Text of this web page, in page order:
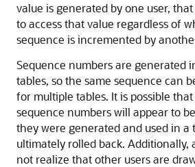
value is generated by one user,
to access that value regardless of
sequence is incremented by
Sequence numbers are generated
tables, so the same sequence can
for multiple tables. It is possible
sequence numbers will appear to
they were generated and used in a
ultimately rolled back. Additionally,
not realize that other users are